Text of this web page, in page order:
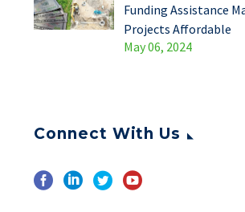
Funding Assistance
Projects Affordable
May 06, 2024
Connect With Us